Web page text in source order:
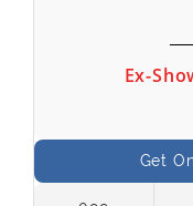
Ex-
Get